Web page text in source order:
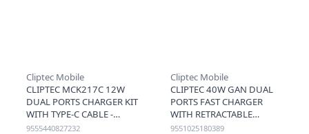
Cliptec Mobile
CLIPTEC MCK217C 12W
DUAL PORTS CHARGER KIT
WITH TYPE-C CABLE -
WHITE
9555440827232
Cliptec Mobile
CLIPTEC 40W GAN DUAL
PORTS FAST CHARGER
WITH RETRACTABLE
LIGHTNING
9551025180389